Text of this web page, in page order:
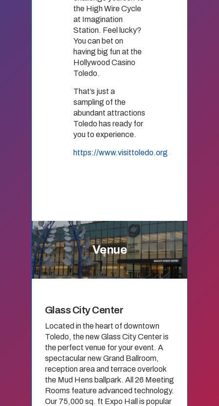
the High Wire Cycle
at Imagination
Station. Feel lucky?
You can bet on
having big fun at the
Hollywood Casino
Toledo.
That’s just a
sampling of the
abundant attractions
Toledo has ready for
you to experience.
https://www.visittoledo.org
Venue
Glass City Center
Located in the heart of downtown
Toledo, the new Glass City Center is
the perfect venue for your event. A
spectacular new Grand Ballroom,
reception area and terrace overlook
the Mud Hens ballpark. All 26 Meeting
Rooms feature advanced technology.
Our 75,000 sq. ft Expo Hall is popular